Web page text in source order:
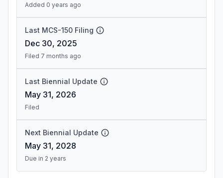
Added 0 years ago
Last MCS-150 Filing
Dec 30, 2025
Filed 7 months ago
Last Biennial Update
May 31, 2026
Filed
Next Biennial Update
May 31, 2028
Due in 2 years